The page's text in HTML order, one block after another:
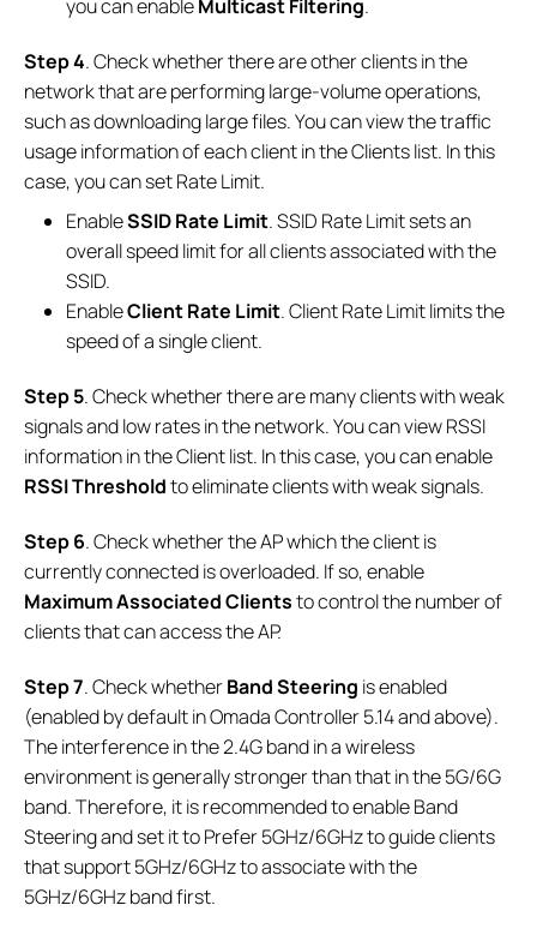
you can enableMulticast Filtering.
Step 4. Check whether there are other clients in the
network that are performing large-volume operations,
such as downloading large files. You can view the traffic
usage information of each client in the Clients list. In this
case, you can set Rate Limit.
EnableSSID Rate Limit. SSID Rate Limit sets an
overall speed limit for all clients associated with the
SSID.
EnableClient Rate Limit. Client Rate Limit limits the
speed of a single client.
Step 5. Check whether there are many clients with weak
signals and low rates in the network. You can view RSSI
information in the Client list. In this case, you can enable
RSSI Thresholdto eliminate clients with weak signals.
Step 6. Check whether the AP which the client is
currently connected is overloaded. If so, enable
Maximum Associated Clientsto control the number of
clients that can access the AP.
Step 7. Check whetherBand Steering is enabled
(enabled by default in Omada Controller 5.14 and above).
The interference in the 2.4G band in a wireless
environment is generally stronger than that in the 5G/6G
band. Therefore, it is recommended to enable Band
Steering and set it to Prefer 5GHz/6GHz to guide clients
that support 5GHz/6GHz to associate with the
5GHz/6GHz band first.